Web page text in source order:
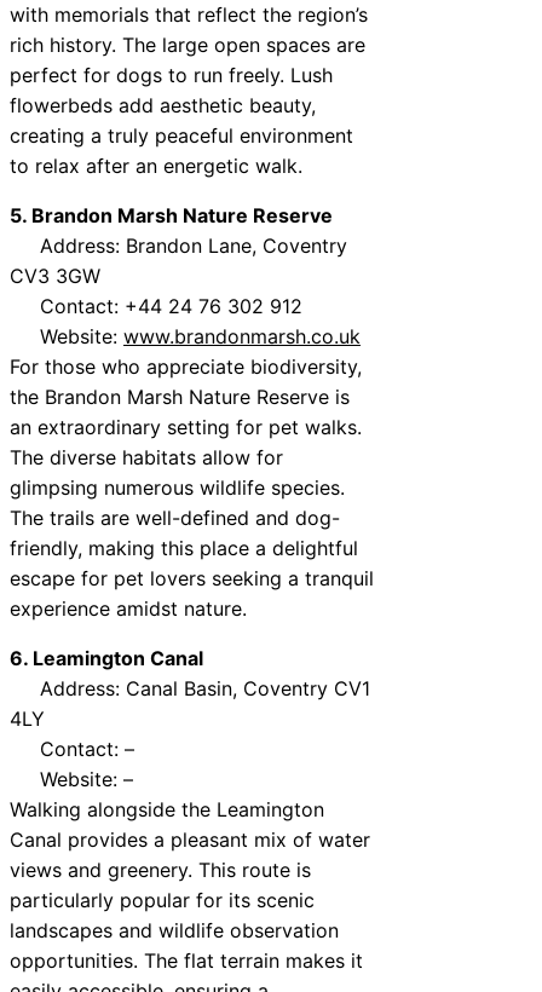
with memorials that reflect the region’s
rich history. The large open spaces are
perfect for dogs to run freely. Lush
flowerbeds add aesthetic beauty,
creating a truly peaceful environment
to relax after an energetic walk.
5. Brandon Marsh Nature Reserve
Address: Brandon Lane, Coventry
CV3 3GW
Contact: +44 24 76 302 912
Website: www.brandonmarsh.co.uk
For those who appreciate biodiversity,
the Brandon Marsh Nature Reserve is
an extraordinary setting for pet walks.
The diverse habitats allow for
glimpsing numerous wildlife species.
The trails are well-defined and dog-
friendly, making this place a delightful
escape for pet lovers seeking a tranquil
experience amidst nature.
6. Leamington Canal
Address: Canal Basin, Coventry CV1
4LY
Contact: –
Website: –
Walking alongside the Leamington
Canal provides a pleasant mix of water
views and greenery. This route is
particularly popular for its scenic
landscapes and wildlife observation
opportunities. The flat terrain makes it